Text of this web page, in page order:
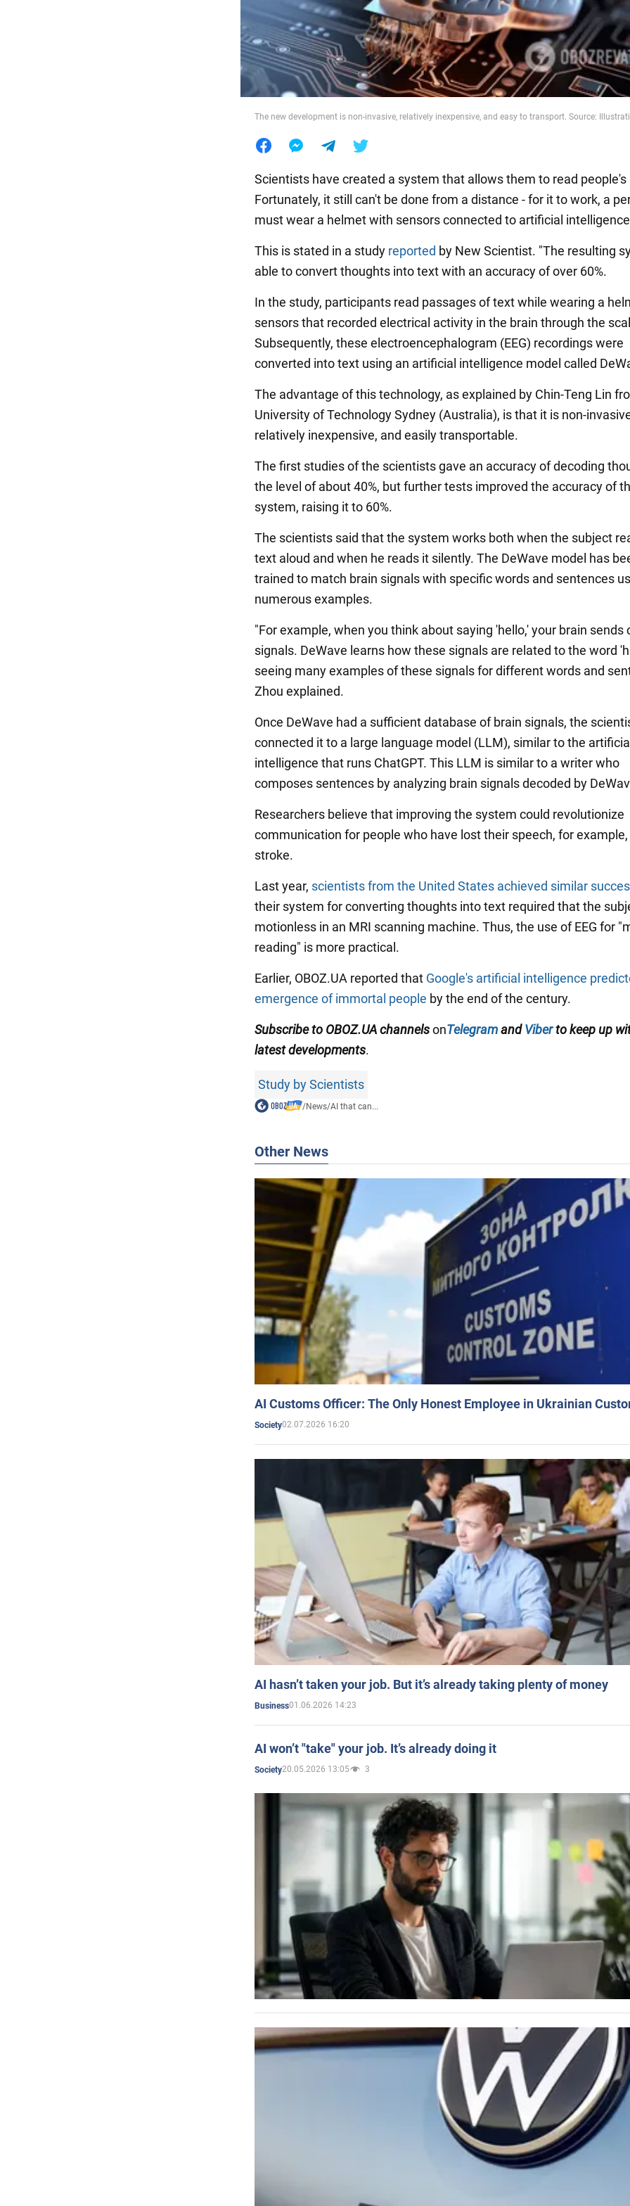
Food
The new development is non-invasive, relatively inexpensive, and easy to transport. Source:
Scientists have created a system that allows them to read people's
Fortunately, it still can't be done from a distance - for it to work, a
must wear a helmet with sensors connected to artificial
This is stated in a study reported by New Scientist. "The resulting
able to convert thoughts into text with an accuracy of over 60%.
In the study, participants read passages of text while wearing a
sensors that recorded electrical activity in the brain through the
Subsequently, these electroencephalogram (EEG) recordings were
converted into text using an artificial intelligence model called
The advantage of this technology, as explained by Chin-Teng Lin
University of Technology Sydney (Australia), is that it is non-
relatively inexpensive, and easily transportable.
The first studies of the scientists gave an accuracy of decoding
the level of about 40%, but further tests improved the accuracy of
system, raising it to 60%.
The scientists said that the system works both when the subject
text aloud and when he reads it silently. The DeWave model has
trained to match brain signals with specific words and sentences
numerous examples.
"For example, when you think about saying 'hello,' your brain sends
signals. DeWave learns how these signals are related to the word
seeing many examples of these signals for different words and
Zhou explained.
Once DeWave had a sufficient database of brain signals, the
connected it to a large language model (LLM), similar to the
intelligence that runs ChatGPT. This LLM is similar to a writer who
composes sentences by analyzing brain signals decoded by
Researchers believe that improving the system could revolutionize
communication for people who have lost their speech, for
stroke.
Last year, scientists from the United States achieved similar
their system for converting thoughts into text required that the
motionless in an MRI scanning machine. Thus, the use of EEG for
reading" is more practical.
Earlier, OBOZ.UA reported that Google's artificial intelligence
emergence of immortal people by the end of the century.
Subscribe to OBOZ.UA channelsonTelegramandViberto keep up
latest developments.
Study by Scientists
/News/AI that can...
Other News
AI Customs Officer: The Only Honest Employee in Ukrainian
Society02.07.2026 16:20
AI hasn’t taken your job. But it’s already taking plenty of money
Business01.06.2026 14:23
AI won’t "take" your job. It’s already doing it
Society20.05.2026 13:05 3